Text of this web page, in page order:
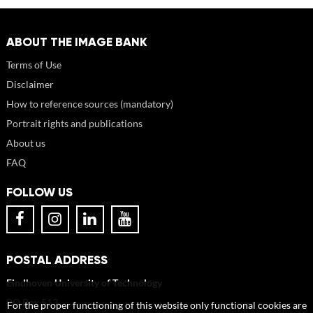
ABOUT THE IMAGE BANK
Terms of Use
Disclaimer
How to reference sources (mandatory)
Portrait rights and publications
About us
FAQ
FOLLOW US
POSTAL ADDRESS
Eindhoven University of Technology
PO Box 513
For the proper functioning of this website only functional cookies are